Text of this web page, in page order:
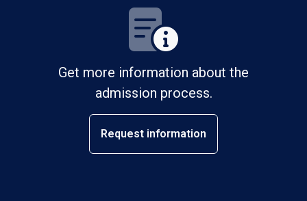
Get more information about the
admission process.
Request information